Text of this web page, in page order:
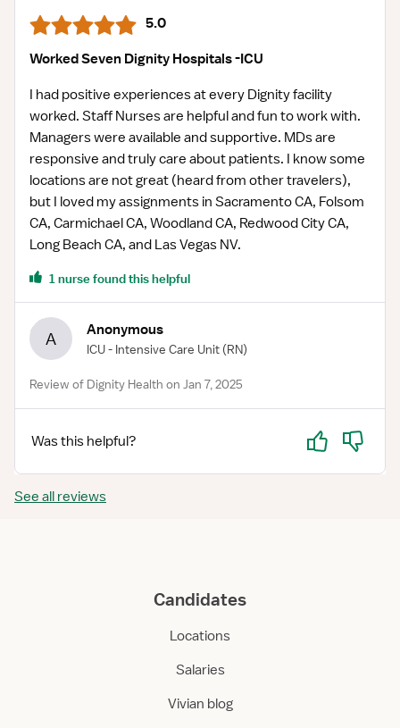
5.0
Worked Seven Dignity Hospitals -ICU
I had positive experiences at every Dignity facility
worked. Staff Nurses are helpful and fun to work with.
Managers were available and supportive. MDs are
responsive and truly care about patients. I know some
locations are not great (heard from other travelers),
but I loved my assignments in Sacramento CA, Folsom
CA, Carmichael CA, Woodland CA, Redwood City CA,
Long Beach CA, and Las Vegas NV.
1 nurse found this helpful
A Anonymous
ICU - Intensive Care Unit (RN)
Review of Dignity Health on Jan 7, 2025
Was this helpful? Yes No
See all reviews
Candidates
Locations
Salaries
Vivian blog